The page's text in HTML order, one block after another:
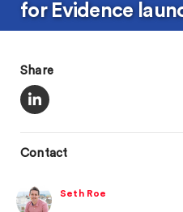
for Evidence
Share
Contact
Seth Roe